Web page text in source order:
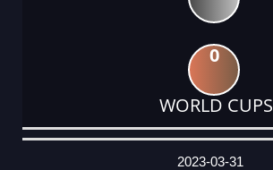
0
WORLD CUPS
DATE
EVENT
TYPE
CATEGORY
EVENT
RANK
WINS
POINTS
ACTUAL
2023-03-31